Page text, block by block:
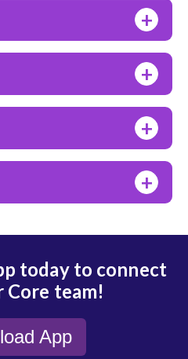
+
+
+
+
today to connect
team!
App